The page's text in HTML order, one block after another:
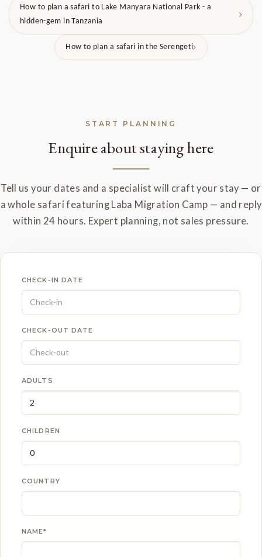
How to plan a safari to Lake Manyara National Park - a
hidden-gem in Tanzania
How to plan a safari in the Serengeti
START PLANNING
Enquire about staying here
Tell us your dates and a specialist will craft your stay — or
a whole safari featuring Laba Migration Camp — and reply
within 24 hours. Expert planning, not sales pressure.
CHECK-IN DATE
CHECK-OUT DATE
ADULTS
CHILDREN
COUNTRY
NAME*